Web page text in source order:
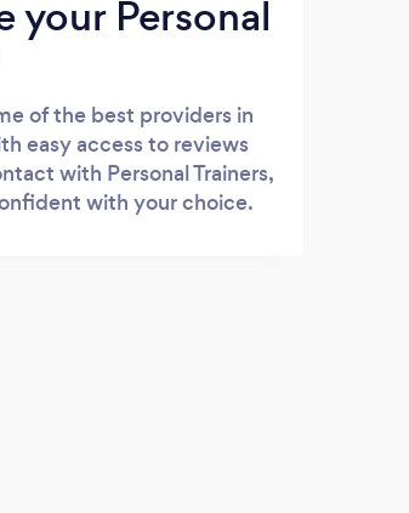
your Personal
of the best providers in
easy access to reviews
with Personal Trainers,
with your choice.